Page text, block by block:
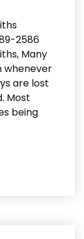
2586
Many
whenever
are lost
Most
being
Residential